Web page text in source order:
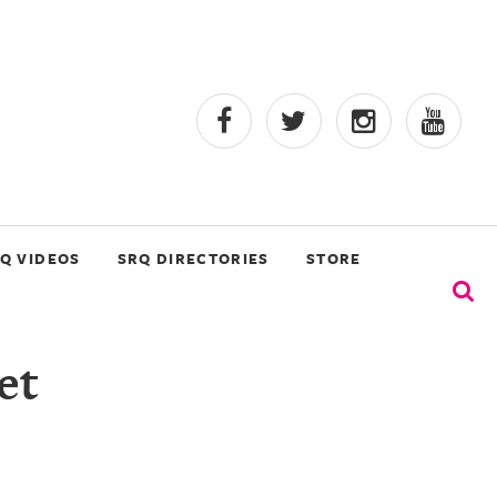
VIDEOS SRQ DIRECTORIES STORE